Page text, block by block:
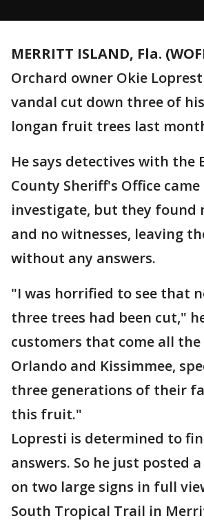
MERRITT ISLAND, Fla.
Orchard owner Okie
vandal cut down three of
longan fruit trees last
He says detectives with the
County Sheriff's Office
investigate, but they found
and no witnesses, leaving
without any answers.
"I was horrified to see that
three trees had been cut,"
customers that come all
Orlando and Kissimmee,
three generations of their
this fruit."
Lopresti is determined to
answers. So he just posted
on two large signs in full
South Tropical Trail in